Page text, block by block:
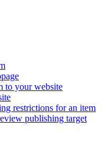
to your website
restrictions for an item
publishing target